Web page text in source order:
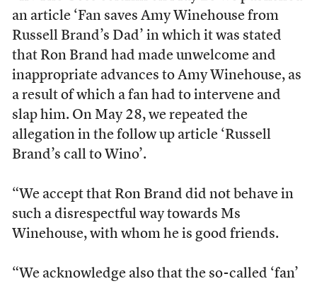
an article ‘Fan saves Amy Winehouse from
Russell Brand’s Dad’ in which it was stated
that Ron Brand had made unwelcome and
inappropriate advances to Amy Winehouse, as
a result of which a fan had to intervene and
slap him. On May 28, we repeated the
allegation in the follow up article ‘Russell
Brand’s call to Wino’.
“We accept that Ron Brand did not behave in
such a disrespectful way towards Ms
Winehouse, with whom he is good friends.
“We acknowledge also that the so-called ‘fan’